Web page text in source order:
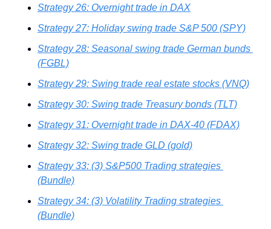
Strategy 26: Overnight trade in DAX
Strategy 27: Holiday swing trade S&P 500 (SPY)
Strategy 28: Seasonal swing trade German bunds
(FGBL)
Strategy 29: Swing trade real estate stocks (VNQ)
Strategy 30: Swing trade Treasury bonds (TLT)
Strategy 31: Overnight trade in DAX-40 (FDAX)
Strategy 32: Swing trade GLD (gold)
Strategy 33: (3) S&P500 Trading strategies
(Bundle)
Strategy 34: (3) Volatility Trading strategies
(Bundle)